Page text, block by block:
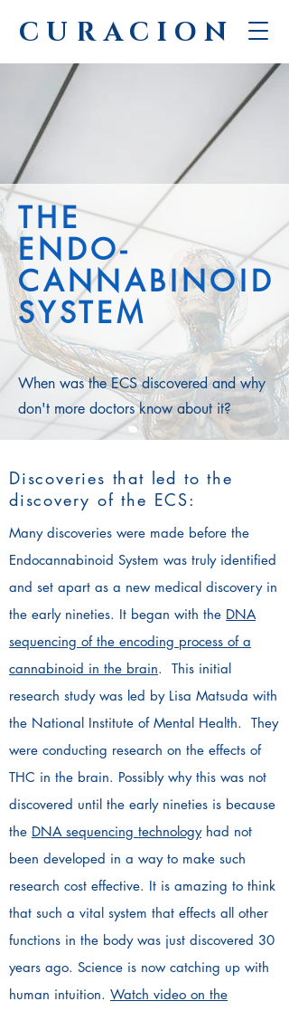
CURACION
THE
ENDO-
CANNABINOID
SYSTEM
When was the ECS discovered and why
don't more doctors know about it?
Discoveries that led to the
discovery of the ECS:
Many discoveries were made before the
Endocannabinoid System was truly identified
and set apart as a new medical discovery in
the early nineties. It began with the DNA
sequencing of the encoding process of a
cannabinoid in the brain. This initial
research study was led by Lisa Matsuda with
the National Institute of Mental Health. They
were conducting research on the effects of
THC in the brain. Possibly why this was not
discovered until the early nineties is because
the DNA sequencing technologyhad not
been developed in a way to make such
research cost effective. It is amazing to think
that such a vital system that effects all other
functions in the body was just discovered 30
years ago. Science is now catching up with
human intuition. Watch video on the